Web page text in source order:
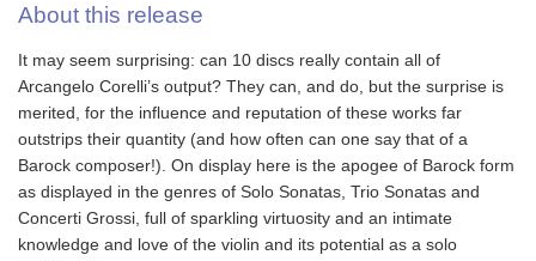
About this release
It may seem surprising: can 10 discs really contain all of
Arcangelo Corelli’s output? They can, and do, but the surprise is
merited, for the influence and reputation of these works far
outstrips their quantity (and how often can one say that of a
Barock composer!). On display here is the apogee of Barock form
as displayed in the genres of Solo Sonatas, Trio Sonatas and
Concerti Grossi, full of sparkling virtuosity and an intimate
knowledge and love of the violin and its potential as a solo